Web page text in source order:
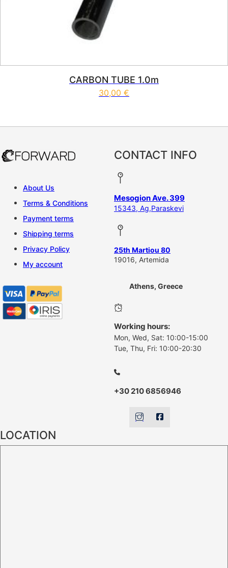
CARBON TUBE 1.0m
30,00 €
About Us
Terms & Conditions
Payment terms
Shipping terms
Privacy Policy
My account
CONTACT INFO
Mesogion Ave. 399
15343, Ag,Paraskevi
25th Martiou 80
19016, Artemida
Athens, Greece
Working hours:
Mon, Wed, Sat: 10:00-15:00
Tue, Thu, Fri: 10:00-20:30
+30 210 6856946
LOCATION